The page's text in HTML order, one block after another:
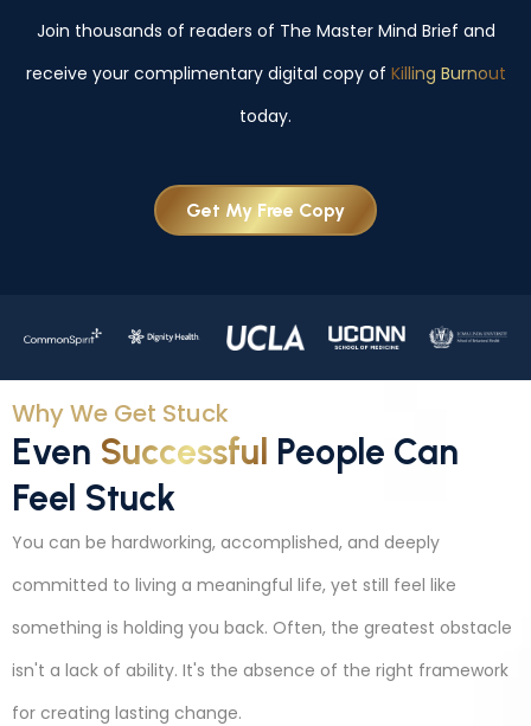
Join thousands of readers of The Master Mind Brief and
receive your complimentary digital copy of Killing Burnout
today.
Get My Free Copy
Why We Get Stuck
Even Successful People Can
Feel Stuck
You can be hardworking, accomplished, and deeply
committed to living a meaningful life, yet still feel like
something is holding you back. Often, the greatest obstacle
isn't a lack of ability. It's the absence of the right framework
for creating lasting change.